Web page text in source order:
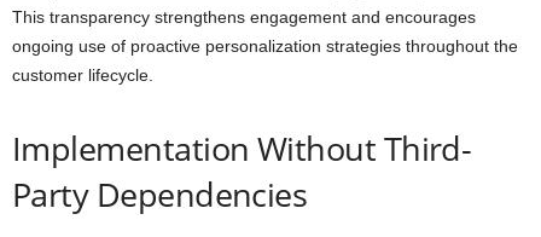
This transparency strengthens engagement and encourages
ongoing use of proactive personalization strategies throughout the
customer lifecycle.
Implementation Without Third-
Party Dependencies